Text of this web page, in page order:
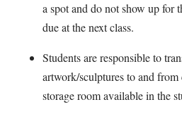
a spot and do not show up for
due at the next class.
Students are responsible to
artwork/sculptures to and
storage room available in the